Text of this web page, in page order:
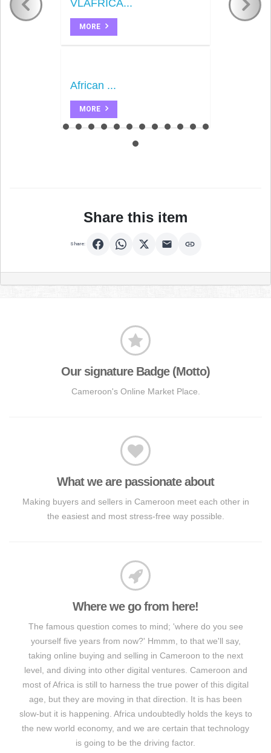
VLAFRICA...
MORE
African ...
MORE
Share this item
Share:
Our signature Badge (Motto)
Cameroon's Online Market Place.
What we are passionate about
Making buyers and sellers in Cameroon meet each other in
the easiest and most stress-free way possible.
Where we go from here!
The famous question comes to mind; 'where do you see
yourself five years from now?' Hmmm, to that we'll say,
taking online buying and selling in Cameroon to the next
level, and diving into other digital ventures. Cameroon and
most of Africa is still to harness the true power of this digital
age, but they are moving in that direction. It is has been
slow-but it is happening. Africa undoubtedly holds the keys to
the new world economy, and we are certain that technology
is going to be the driving factor.